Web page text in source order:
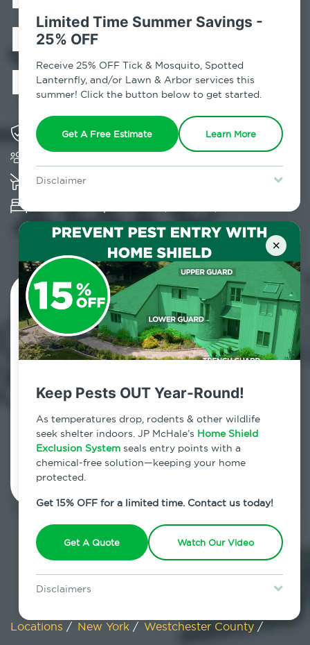
Limited Time Summer Savings -
25% OFF
Receive 25% OFF Tick & Mosquito, Spotted
Lanternfly, and/or Lawn & Arbor services this
summer! Click the button below to get started.
Get A Free Estimate Learn More
Disclaimer
Lawn & Arbor services only. Certain terms & restrictions apply.
Special offer expires August 31, 2026.
×
Keep Pests OUT Year-Round!
As temperatures drop, rodents & other wildlife
seek shelter indoors. JP McHale’s Home Shield
Exclusion System seals entry points with a
chemical-free solution—keeping your home
protected.
Get 15% OFF for a limited time. Contact us today!
Get A Quote Watch Our Video
Disclaimers
restrictions may apply. Discount expires August 31, 2026.
Exterminator in
Maryknoll, NY
Solving pest concerns for over fifty years
K-9 assisted bed bug examinations supported
and Cryonite solutions
Contact Us Today!
800.479.2284
7am - 12am | Daily
Schedule Inspection
Locations / New York / Westchester County /